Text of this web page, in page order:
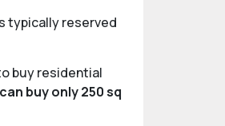
typically reserved
buy residential
buy only 250 sq